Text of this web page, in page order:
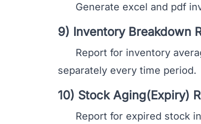
Generate excel and pdf
9) Inventory Breakdown
Report for inventory
separately every time period.
10) Stock Aging(Expiry)
Report for expired stock